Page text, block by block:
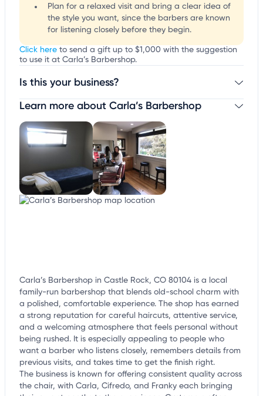
Plan for a relaxed visit and bring a clear idea of
the style you want, since the barbers are known
for listening closely before they begin.
Click here to send a gift up to $1,000 with the suggestion
to use it at Carla’s Barbershop.
Is this your business?
Claim your businessto update business information,
Learn more about Carla’s Barbershop
Carla’s Barbershop in Castle Rock, CO 80104 is a local
family-run barbershop that blends old-school charm with
a polished, comfortable experience. The shop has earned
a strong reputation for careful haircuts, attentive service,
and a welcoming atmosphere that feels personal without
being rushed. It is especially appealing to people who
want a barber who listens closely, remembers details from
previous visits, and takes time to get the finish right.
The business is known for offering consistent quality across
the chair, with Carla, Cifredo, and Franky each bringing